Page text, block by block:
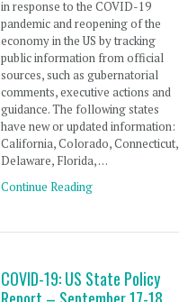
in response to the COVID-19
pandemic and reopening of the
economy in the US by tracking
public information from official
sources, such as gubernatorial
comments, executive actions and
guidance. The following states
have new or updated information:
California, Colorado, Connecticut,
Delaware, Florida, …
Continue Reading
COVID-19: US State Policy